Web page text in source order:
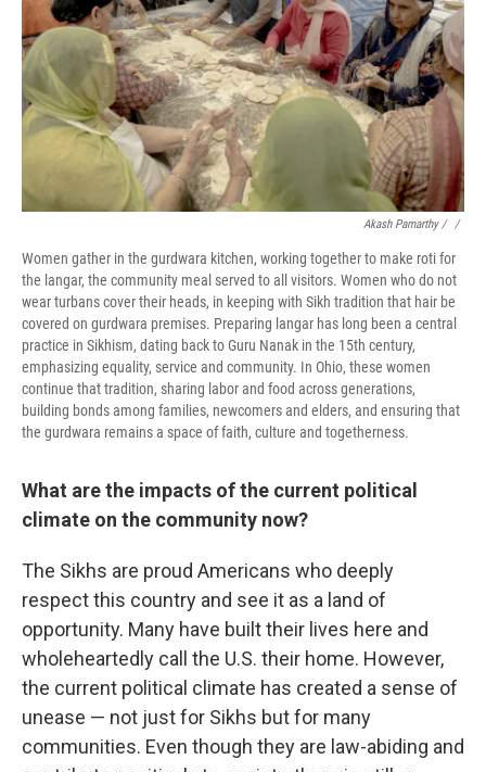
Akash Pamarthy / ‎ /
Women gather in the gurdwara kitchen, working together to make roti for
the langar, the community meal served to all visitors. Women who do not
wear turbans cover their heads, in keeping with Sikh tradition that hair be
covered on gurdwara premises. Preparing langar has long been a central
practice in Sikhism, dating back to Guru Nanak in the 15th century,
emphasizing equality, service and community. In Ohio, these women
continue that tradition, sharing labor and food across generations,
building bonds among families, newcomers and elders, and ensuring that
the gurdwara remains a space of faith, culture and togetherness.
What are the impacts of the current political
climate on the community now?
The Sikhs are proud Americans who deeply
respect this country and see it as a land of
opportunity. Many have built their lives here and
wholeheartedly call the U.S. their home. However,
the current political climate has created a sense of
unease — not just for Sikhs but for many
communities. Even though they are law-abiding and